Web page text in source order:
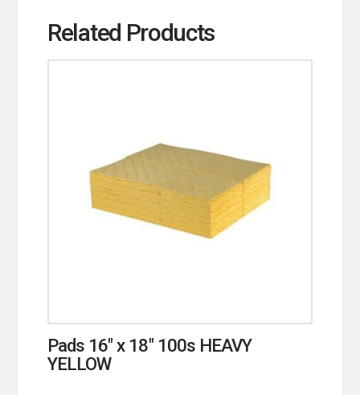
Related Products
Pads 16″ x 18″ 100s HEAVY
YELLOW